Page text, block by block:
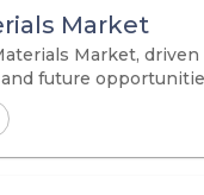
Market
Market,
future